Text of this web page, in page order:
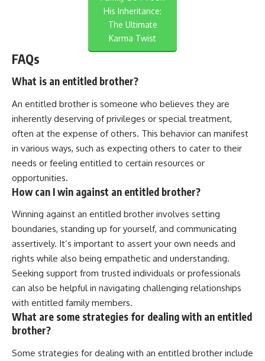
His Inheritance:
The Ultimate
Karma Twist
FAQs
What is an entitled brother?
An entitled brother is someone who believes they are
inherently deserving of privileges or special treatment,
often at the expense of others. This behavior can manifest
in various ways, such as expecting others to cater to their
needs or feeling entitled to certain resources or
opportunities.
How can I win against an entitled brother?
Winning against an entitled brother involves setting
boundaries, standing up for yourself, and communicating
assertively. It’s important to assert your own needs and
rights while also being empathetic and understanding.
Seeking support from trusted individuals or professionals
can also be helpful in navigating challenging relationships
with entitled family members.
What are some strategies for dealing with an entitled
brother?
Some strategies for dealing with an entitled brother include